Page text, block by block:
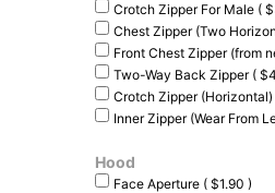
Crotch Zipper For Male (
Chest Zipper (Two
Front Chest Zipper (from
Two-Way Back Zipper (
Crotch Zipper (Horizontal)
Inner Zipper (Wear From
Hood
Face Aperture ( $1.90 )